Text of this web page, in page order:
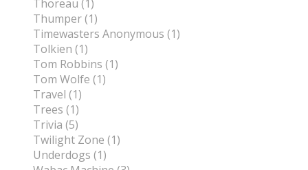
Thoreau (1)
Thumper (1)
Timewasters Anonymous (1)
Tolkien (1)
Tom Robbins (1)
Tom Wolfe (1)
Travel (1)
Trees (1)
Trivia (5)
Twilight Zone (1)
Underdogs (1)